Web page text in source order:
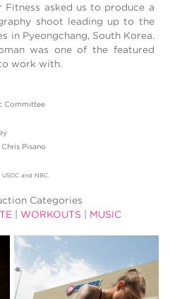
Fitness asked us to produce a
shoot leading up to the
in Pyeongchang, South Korea.
was one of the featured
work with.
Committee
Pisano
and NBC.
Categories
WORKOUTS MUSIC